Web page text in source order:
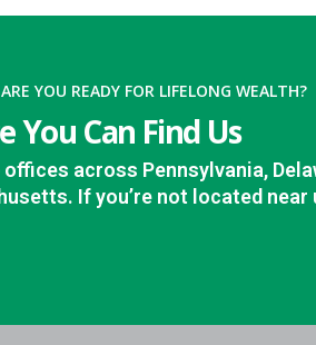
ARE YOU READY FOR LIFELONG WEALTH?
You Can Find Us
offices across Pennsylvania,
If you’re not located